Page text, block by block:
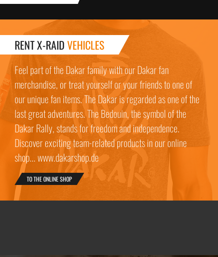
RENT X-RAIDVEHICLES
Feel part of the Dakar family with our Dakar fan
merchandise, or treat yourself or your friends to one of
our unique fan items. The Dakar is regarded as one of the
last great adventures. The Bedouin, the symbol of the
Dakar Rally, stands for freedom and independence.
Discover exciting team-related products in our online
shop... www.dakarshop.de
TO THE ONLINE SHOP